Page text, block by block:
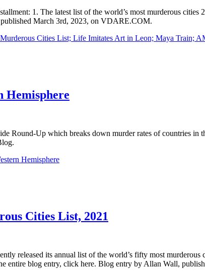
Mexico;
5
in
the
1. The latest list of the world’s most murderous
March 3rd, 2023, on VDARE.COM.
Cities List; Life Imitates Art in Leon; Maya Train;
Hemisphere
Round-Up which breaks down murder rates of countries
Hemisphere
Cities List, 2021
released its annual list of the world’s fifty most
entire blog entry, click here. Blog entry by Allan Wall,